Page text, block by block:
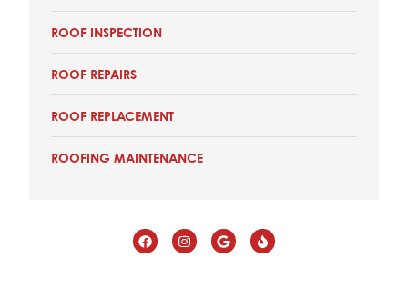
ROOF INSPECTION
ROOF REPAIRS
ROOF REPLACEMENT
ROOFING MAINTENANCE